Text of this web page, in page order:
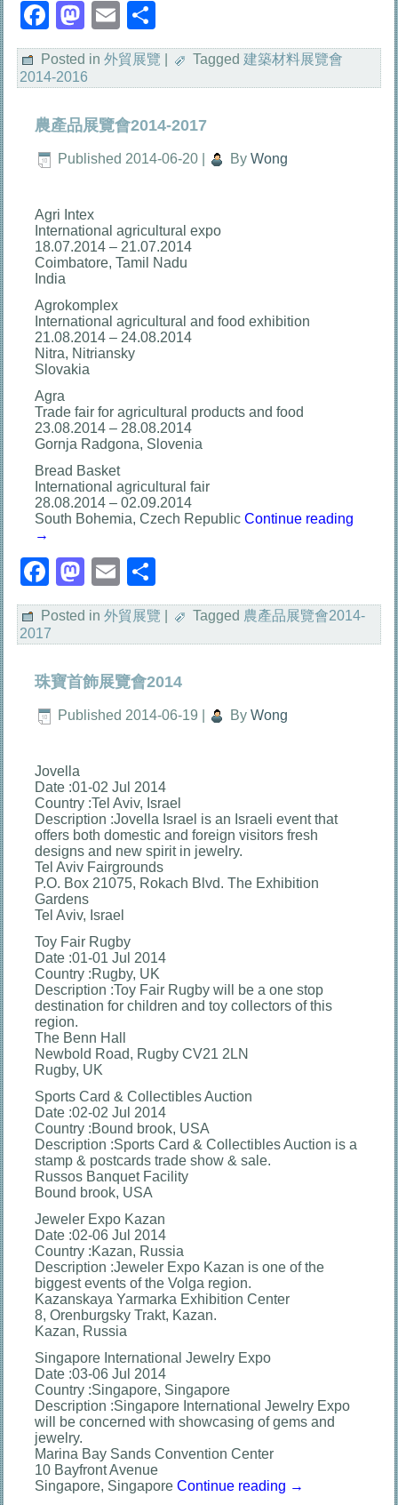
Facebook
Mastodon
Email
享
Posted in 外貿展覽 Tagged 建築材料展覽會
2014-2016
農產品展覽會2014-2017
Published 2014-06-20 By Wong
Agri Intex
International agricultural expo
18.07.2014 – 21.07.2014
Coimbatore, Tamil Nadu
India
Agrokomplex
International agricultural and food exhibition
21.08.2014 – 24.08.2014
Nitra, Nitriansky
Slovakia
Agra
Trade fair for agricultural products and food
23.08.2014 – 28.08.2014
Gornja Radgona, Slovenia
Bread Basket
International agricultural fair
28.08.2014 – 02.09.2014
South Bohemia, Czech RepublicContinue reading
→
Facebook
Mastodon
Email
享
Posted in 外貿展覽 Tagged 農產品展覽會2014-
2017
珠寶首飾展覽會2014
Published 2014-06-19 By Wong
Jovella
Date :01-02 Jul 2014
Country :Tel Aviv, Israel
Description :Jovella Israel is an Israeli event that
offers both domestic and foreign visitors fresh
designs and new spirit in jewelry.
Tel Aviv Fairgrounds
P.O. Box 21075, Rokach Blvd. The Exhibition
Gardens
Tel Aviv, Israel
Toy Fair Rugby
Date :01-01 Jul 2014
Country :Rugby, UK
Description :Toy Fair Rugby will be a one stop
destination for children and toy collectors of this
region.
The Benn Hall
Newbold Road, Rugby CV21 2LN
Rugby, UK
Sports Card & Collectibles Auction
Date :02-02 Jul 2014
Country :Bound brook, USA
Description :Sports Card & Collectibles Auction is a
stamp & postcards trade show & sale.
Russos Banquet Facility
Bound brook, USA
Jeweler Expo Kazan
Date :02-06 Jul 2014
Country :Kazan, Russia
Description :Jeweler Expo Kazan is one of the
biggest events of the Volga region.
Kazanskaya Yarmarka Exhibition Center
8, Orenburgsky Trakt, Kazan.
Kazan, Russia
Singapore International Jewelry Expo
Date :03-06 Jul 2014
Country :Singapore, Singapore
Description :Singapore International Jewelry Expo
will be concerned with showcasing of gems and
jewelry.
Marina Bay Sands Convention Center
10 Bayfront Avenue
Singapore, SingaporeContinue reading →